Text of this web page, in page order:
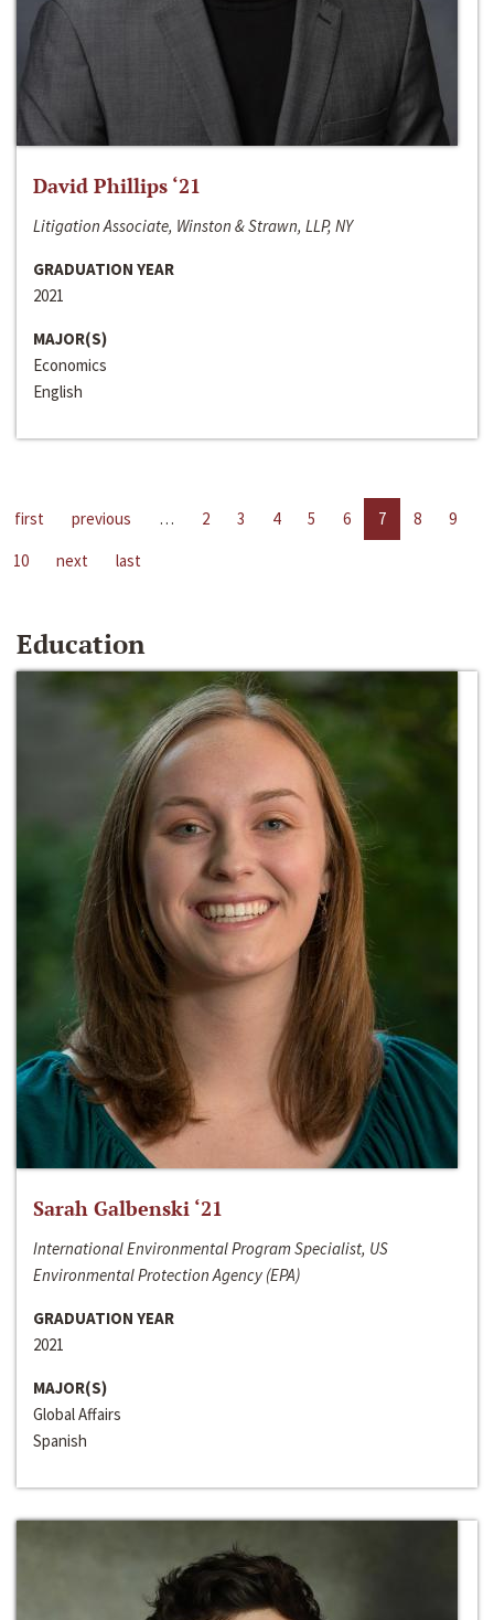
David Phillips ‘21
Litigation Associate, Winston & Strawn, LLP, NY
GRADUATION YEAR
2021
MAJOR(S)
Economics
English
first previous … 2 3 4 5 6 7 8
9
10
next last
Education
Sarah Galbenski ‘21
International Environmental Program Specialist, US
Environmental Protection Agency (EPA)
GRADUATION YEAR
2021
MAJOR(S)
Global Affairs
Spanish